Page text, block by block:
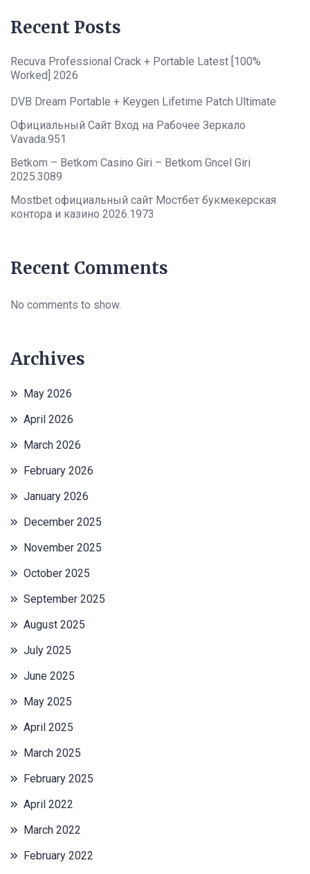
Recent Posts
Recuva Professional Crack + Portable Latest [100%
Worked] 2026
DVB Dream Portable + Keygen Lifetime Patch Ultimate
Официальный Сайт Вход на Рабочее Зеркало
Vavada.951
Betkom – Betkom Casino Giri – Betkom Gncel Giri
2025.3089
Mostbet официальный сайт Мостбет букмекерская
контора и казино 2026.1973
Recent Comments
No comments to show.
Archives
May 2026
April 2026
March 2026
February 2026
January 2026
December 2025
November 2025
October 2025
September 2025
August 2025
July 2025
June 2025
May 2025
April 2025
March 2025
February 2025
April 2022
March 2022
February 2022